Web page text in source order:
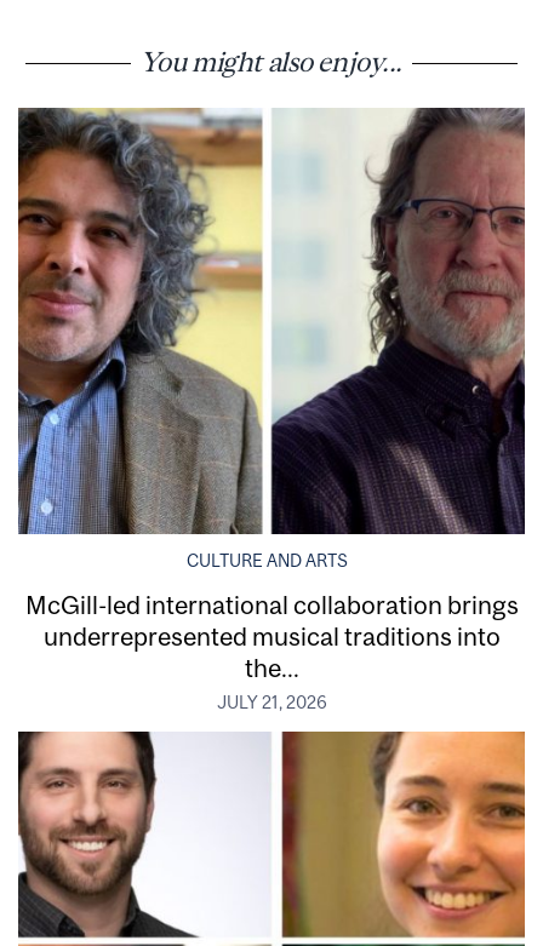
You might also enjoy...
CULTURE AND ARTS
McGill-led international collaboration brings
underrepresented musical traditions into
the...
JULY 21, 2026